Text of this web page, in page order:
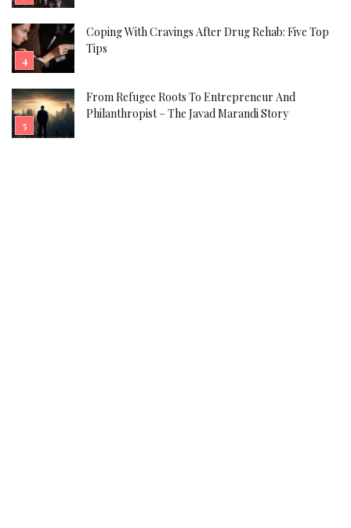
Coping With Cravings After Drug Rehab: Five Top
Tips
From Refugee Roots To Entrepreneur And
Philanthropist – The Javad Marandi Story